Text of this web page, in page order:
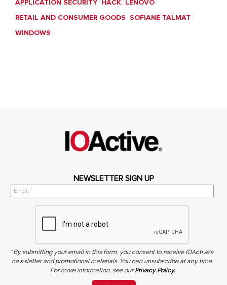
APPLICATION SECURITY HACK LENOVO
RETAIL AND CONSUMER GOODS SOFIANE TALMAT
WINDOWS
NEWSLETTER SIGN UP
*By submitting your email in this form, you consent to receive IOActive's
newsletter and promotional materials. You can unsubscribe at any time.
For more information, see ourPrivacy Policy.